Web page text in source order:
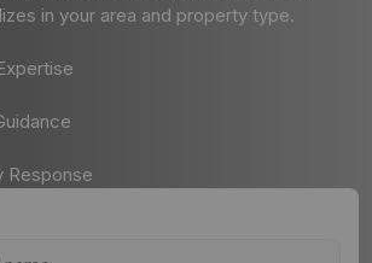
in your area and property type.
Response